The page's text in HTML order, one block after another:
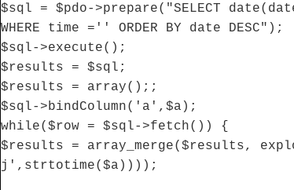
$sql = $pdo->prepare("SELECT
WHERE time ='' ORDER BY date DESC");
$sql->execute();
$results = $sql;
$results = array();;
$sql->bindColumn('a',$a);
while($row = $sql->fetch()) {
$results = array_merge($results,
j',strtotime($a))));